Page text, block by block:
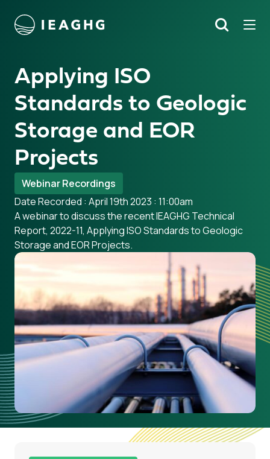
content Search
Applying ISO
Standards to Geologic
Storage and EOR
Projects
Webinar Recordings
Date Recorded : April 19th 2023 : 11:00am
A webinar to discuss the recent IEAGHG Technical
Report, 2022-11, Applying ISO Standards to Geologic
Storage and EOR Projects.